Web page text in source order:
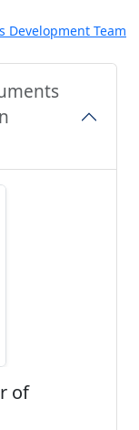
Development Team
of